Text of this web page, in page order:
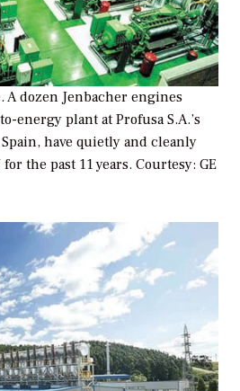
A dozen Jenbacher engines
energy plant at Profusa S.A.’s
have quietly and cleanly
the past 11 years. Courtesy: GE